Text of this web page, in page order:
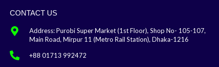
CONTACT US
Address: Purobi Super Market (1st Floor), Shop No- 105-107,
Main Road, Mirpur 11 (Metro Rail Station), Dhaka-1216
+88 01713 992472